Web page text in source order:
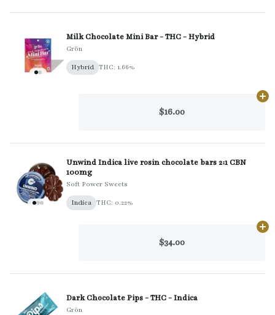
Milk Chocolate Mini Bar - THC - Hybrid
Grön
Hybrid THC: 1.66%
$16.00
Unwind Indica live rosin chocolate bars 2:1 CBN
100mg
Soft Power Sweets
Indica THC: 0.22%
$34.00
Dark Chocolate Pips - THC - Indica
Grön